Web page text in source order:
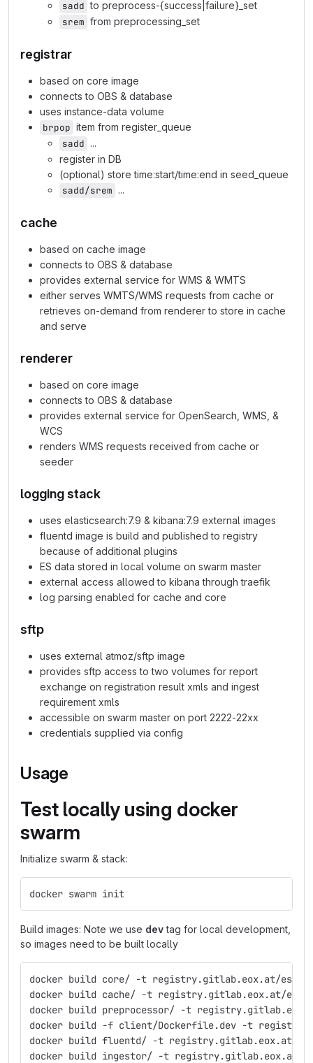
sadd to preprocess-{success|failure}_set
srem from preprocessing_set
registrar
based on core image
connects to OBS & database
uses instance-data volume
brpop item from register_queue
sadd ...
register in DB
(optional) store time:start/time:end in seed_queue
sadd/srem ...
cache
based on cache image
connects to OBS & database
provides external service for WMS & WMTS
either serves WMTS/WMS requests from cache or
retrieves on-demand from renderer to store in cache
and serve
renderer
based on core image
connects to OBS & database
provides external service for OpenSearch, WMS, &
WCS
renders WMS requests received from cache or
seeder
logging stack
uses elasticsearch:7.9 & kibana:7.9 external images
fluentd image is build and published to registry
because of additional plugins
ES data stored in local volume on swarm master
external access allowed to kibana through traefik
log parsing enabled for cache and core
sftp
uses external atmoz/sftp image
provides sftp access to two volumes for report
exchange on registration result xmls and ingest
requirement xmls
accessible on swarm master on port 2222-22xx
credentials supplied via config
Usage
Test locally using docker
swarm
Initialize swarm & stack:
docker swarm init
Build images: Note we use devtag for local development,
so images need to be built locally
docker build core/ -t registry.gitlab.eox.at/esa/
docker build cache/ -t registry.gitlab.eox.at/esa/
docker build preprocessor/ -t
docker build -f client/Dockerfile.dev -t
docker build fluentd/ -t registry.gitlab.eox.at/
docker build ingestor/ -t registry.gitlab.eox.at/